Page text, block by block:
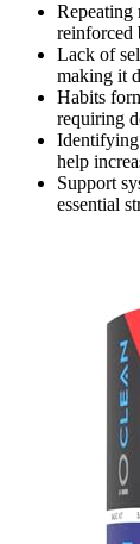
Repeating
reinforced
Lack of
making it
Habits
requiring
Identifying
help
Support
essential